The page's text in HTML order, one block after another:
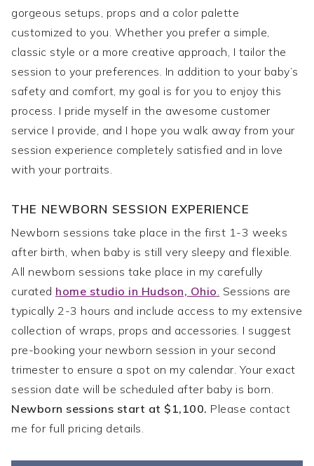
gorgeous setups, props and a color palette
customized to you. Whether you prefer a simple,
classic style or a more creative approach, I tailor the
session to your preferences. In addition to your baby’s
safety and comfort, my goal is for you to enjoy this
process. I pride myself in the awesome customer
service I provide, and I hope you walk away from your
session experience completely satisfied and in love
with your portraits.
THE NEWBORN SESSION EXPERIENCE
Newborn sessions take place in the first 1-3 weeks
after birth, when baby is still very sleepy and flexible.
All newborn sessions take place in my carefully
curated home studio in Hudson, Ohio Sessions are
typically 2-3 hours and include access to my extensive
collection of wraps, props and accessories. I suggest
pre-booking your newborn session in your second
trimester to ensure a spot on my calendar. Your exact
session date will be scheduled after baby is born.
Newborn sessions start at $1,100. Please contact
me for full pricing details.